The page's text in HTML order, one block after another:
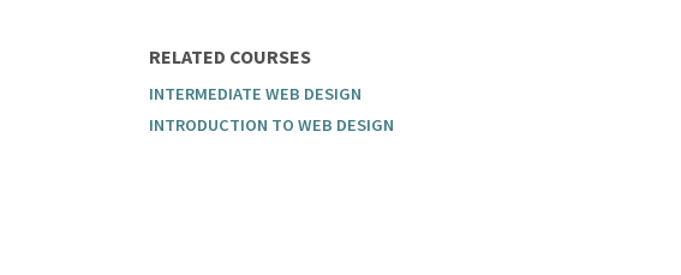
RELATED COURSES
INTERMEDIATE WEB DESIGN
INTRODUCTION TO WEB DESIGN